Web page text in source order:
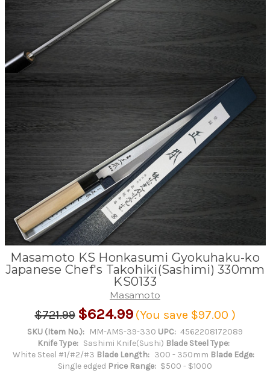
Masamoto KS Honkasumi Gyokuhaku-ko
Japanese Chef's Takohiki(Sashimi) 330mm
KS0133
Masamoto
$721.99 $624.99 (You save $97.00 )
SKU (Item No.): MM-AMS-39-330 UPC: 4562208172089
Knife Type: Sashimi Knife(Sushi) Blade Steel Type:
White Steel #1/#2/#3 Blade Length: 300 - 350mm Blade Edge:
Single edged Price Range: $500 - $1000